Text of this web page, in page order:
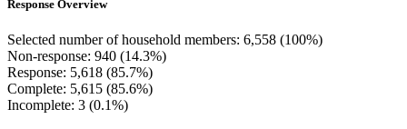
Response Overview
Selected number of household members: 6,558 (100%)
Non-response: 940 (14.3%)
Response: 5,618 (85.7%)
Complete: 5,615 (85.6%)
Incomplete: 3 (0.1%)